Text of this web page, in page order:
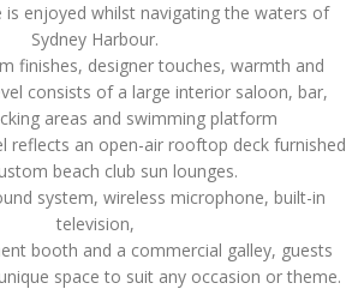
is enjoyed whilst navigating the waters of
Sydney Harbour.
finishes, designer touches, warmth and
consists of a large interior saloon, bar,
areas and swimming platform
reflects an open-air rooftop deck furnished
beach club sun lounges.
system, wireless microphone, built-in
television,
booth and a commercial galley, guests
space to suit any occasion or theme.